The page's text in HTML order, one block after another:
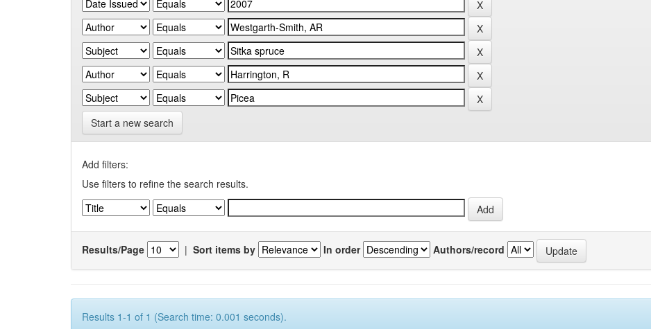
Start a new search
Add filters:
Use filters to refine the search results.
Results/Page | Sort items by In order Authors/record
Results 1-1 of 1 (Search time: 0.001 seconds).